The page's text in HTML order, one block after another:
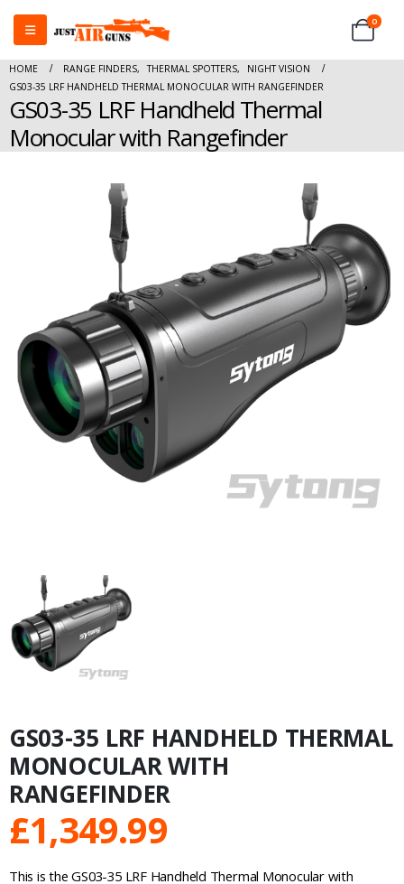
0
HOME RANGE FINDERS, THERMAL SPOTTERS,
NIGHT VISION
GS03-35 LRF HANDHELD THERMAL MONOCULAR WITH RANGEFINDER
GS03-35 LRF Handheld Thermal
Monocular with Rangefinder
GS03-35 LRF HANDHELD THERMAL
MONOCULAR WITH
RANGEFINDER
£1,349.99
This is the GS03-35 LRF Handheld Thermal Monocular with